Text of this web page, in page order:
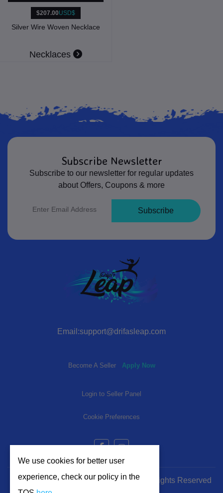
$207.00USD$
Silver Wire Woven Necklace
Necklaces
Subscribe Newsletter
Subscribe to our newsletter for regular updates
about Offers, Coupons & more
Subscribe
Email:support@drifasleap.com
Become A Seller Apply Now
Login to Seller Panel
Cookie Preferences
© 2024-2025 | www.drifasleap.com | All Rights Reserved
We use cookies for better user
experience, check our policy in the